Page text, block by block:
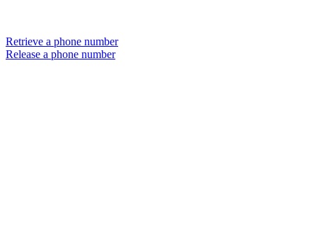
Retrieve a phone number
Release a phone number